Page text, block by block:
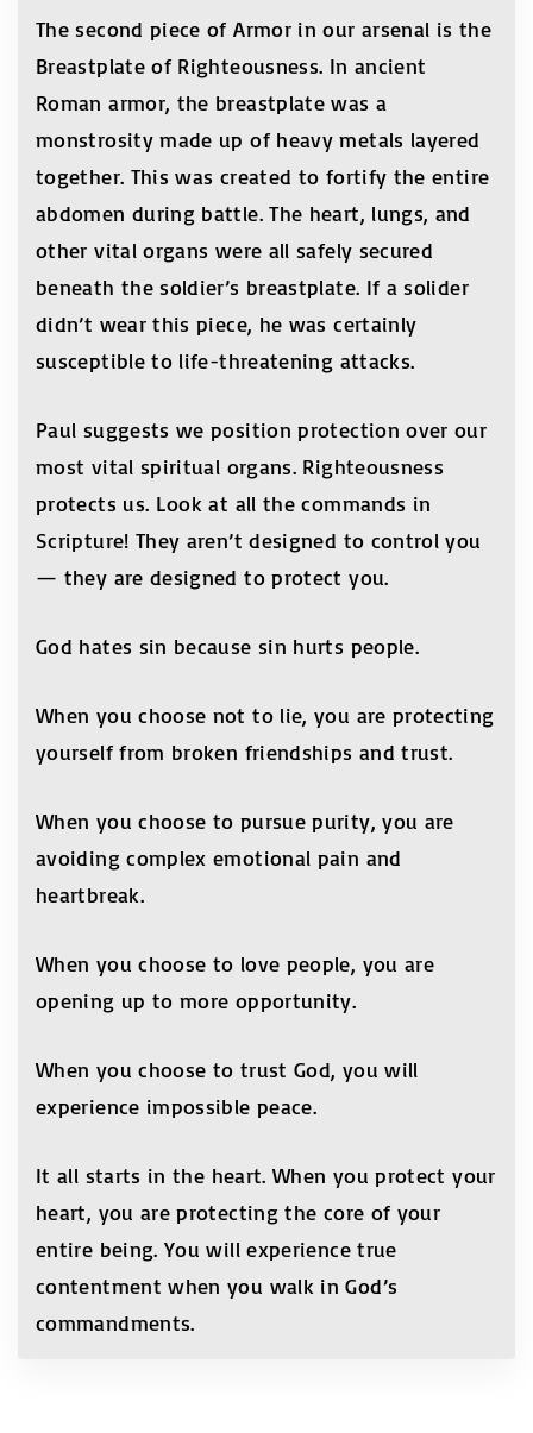
The second piece of Armor in our arsenal is the
Breastplate of Righteousness. In ancient
Roman armor, the breastplate was a
monstrosity made up of heavy metals layered
together. This was created to fortify the entire
abdomen during battle. The heart, lungs, and
other vital organs were all safely secured
beneath the soldier’s breastplate. If a solider
didn’t wear this piece, he was certainly
susceptible to life-threatening attacks.
Paul suggests we position protection over our
most vital spiritual organs. Righteousness
protects us. Look at all the commands in
Scripture! They aren’t designed to control you
— they are designed to protect you.
God hates sin because sin hurts people.
When you choose not to lie, you are protecting
yourself from broken friendships and trust.
When you choose to pursue purity, you are
avoiding complex emotional pain and
heartbreak.
When you choose to love people, you are
opening up to more opportunity.
When you choose to trust God, you will
experience impossible peace.
It all starts in the heart. When you protect your
heart, you are protecting the core of your
entire being. You will experience true
contentment when you walk in God’s
commandments.